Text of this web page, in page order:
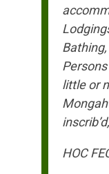
little or
inscrib’d,
HOC